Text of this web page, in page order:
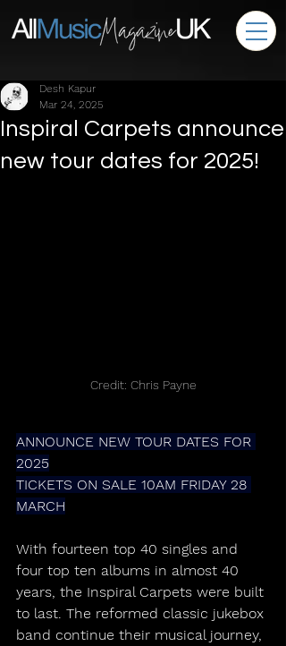
Inspiral Carpets announce
new tour dates for 2025!
Desh Kapur
Mar 24, 2025
Credit: Chris Payne
ANNOUNCE NEW TOUR DATES FOR
2025
TICKETS ON SALE 10AM FRIDAY 28
MARCH
With fourteen top 40 singles and
four top ten albums in almost 40
years, the Inspiral Carpets were built
to last. The reformed classic jukebox
band continue their musical journey,